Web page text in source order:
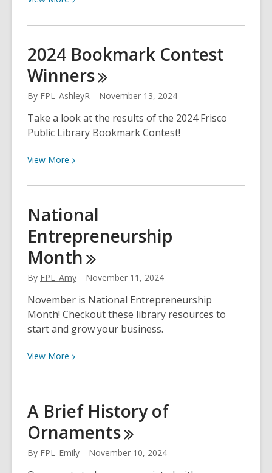
about
Solutions:
Searching
U.S.
Businesses
2024 Bookmark Contest
Winners
By FPL_AshleyR November 13, 2024
Take a look at the results of the 2024 Frisco
Public Library Bookmark Contest!
View More View
about
Bookmark
Contest
Winners
National
Entrepreneurship
Month
By FPL_Amy November 11, 2024
November is National Entrepreneurship
Month! Checkout these library resources to
start and grow your business.
View More View
about
Entrepreneurship
Month
A Brief History of
Ornaments
By FPL_Emily November 10, 2024